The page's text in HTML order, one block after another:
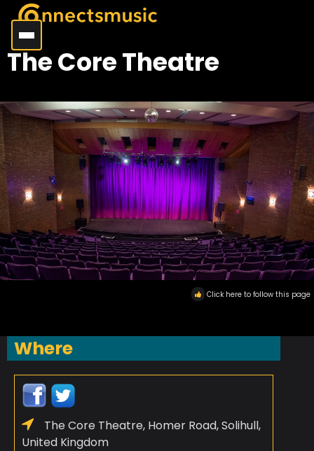
The Core Theatre
Click here to follow this page
Where
The Core Theatre, Homer Road, Solihull,
United Kingdom